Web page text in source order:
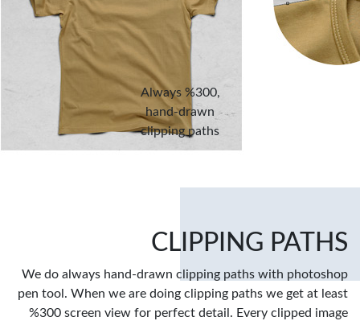
Always %300,
hand-drawn
clipping paths
CLIPPING PATHS
We do always hand-drawn clipping paths with photoshop
pen tool. When we are doing clipping paths we get at least
%300 screen view for perfect detail. Every clipped image